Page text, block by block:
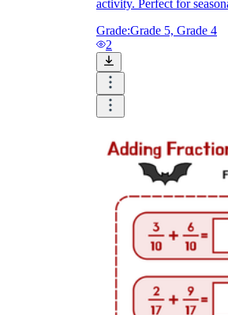
activity. Perfect for
Grade:Grade 5, Grade 4
2